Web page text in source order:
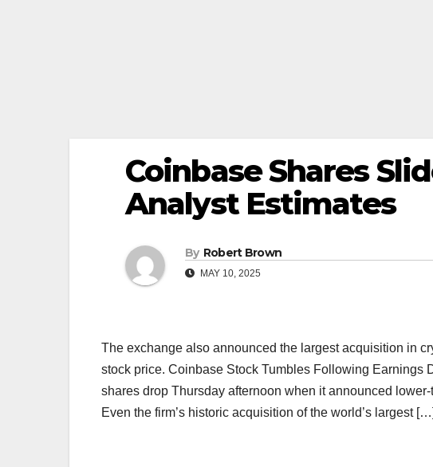
Coinbase Shares
Analyst Estimates
By Robert Brown
MAY 10, 2025
The exchange also announced the largest acquisition in
stock price. Coinbase Stock Tumbles Following Earnings
shares drop Thursday afternoon when it announced
Even the firm’s historic acquisition of the world’s largest […]